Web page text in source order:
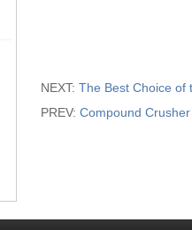
NEXT: The Best Choice of
PREV: Compound